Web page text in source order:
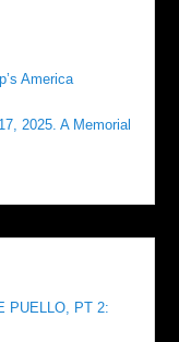
America
2025. A Memorial
PUELLO, PT 2: